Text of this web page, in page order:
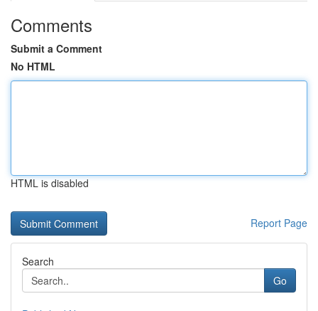
Comments
Submit a Comment
No HTML
HTML is disabled
Report Page
Search
Go